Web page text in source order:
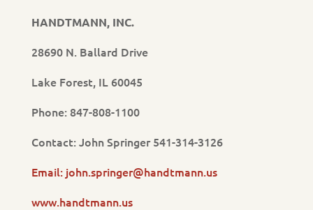
HANDTMANN, INC.
28690 N. Ballard Drive
Lake Forest, IL 60045
Phone: 847-808-1100
Contact: John Springer 541-314-3126
Email: john.springer@handtmann.us
www.handtmann.us